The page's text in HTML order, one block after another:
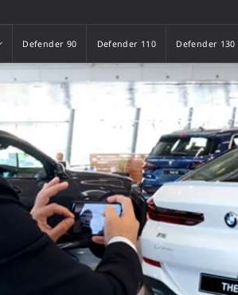
Defender 90
Defender 90
Defender 110
Defender 110
Defender 130
Defender 130